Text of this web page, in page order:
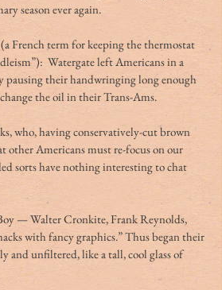
season ever again.
French term for keeping the thermostat
Watergate left Americans in a
pausing their handwringing long enough
the oil in their Trans-Ams.
who, having conservatively-cut brown
other Americans must re-focus on our
sorts have nothing interesting to chat
— Walter Cronkite, Frank Reynolds,
with fancy graphics.” Thus began their
and unfiltered, like a tall, cool glass of